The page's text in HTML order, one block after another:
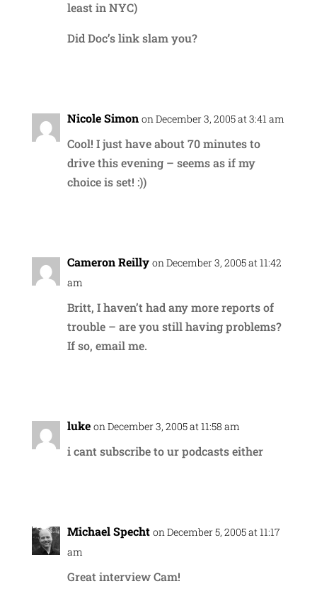
least in NYC)
Did Doc’s link slam you?
Nicole Simon on December 3, 2005 at 3:41 am
Cool! I just have about 70 minutes to
drive this evening – seems as if my
choice is set! :))
Cameron Reilly on December 3, 2005 at 11:42
am
Britt, I haven’t had any more reports of
trouble – are you still having problems?
If so, email me.
luke on December 3, 2005 at 11:58 am
i cant subscribe to ur podcasts either
Michael Specht on December 5, 2005 at 11:17
am
Great interview Cam!